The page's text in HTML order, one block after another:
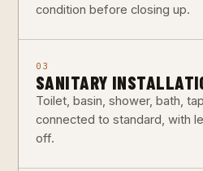
condition before closing up.
03
SANITARY
Toilet, basin, shower, bath,
connected to standard, with
off.